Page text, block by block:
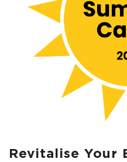
Revitalise Your